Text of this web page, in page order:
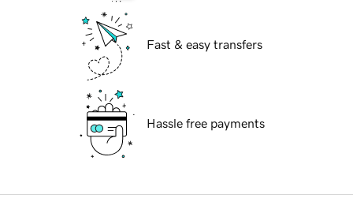
Fast & easy transfers
Hassle free payments